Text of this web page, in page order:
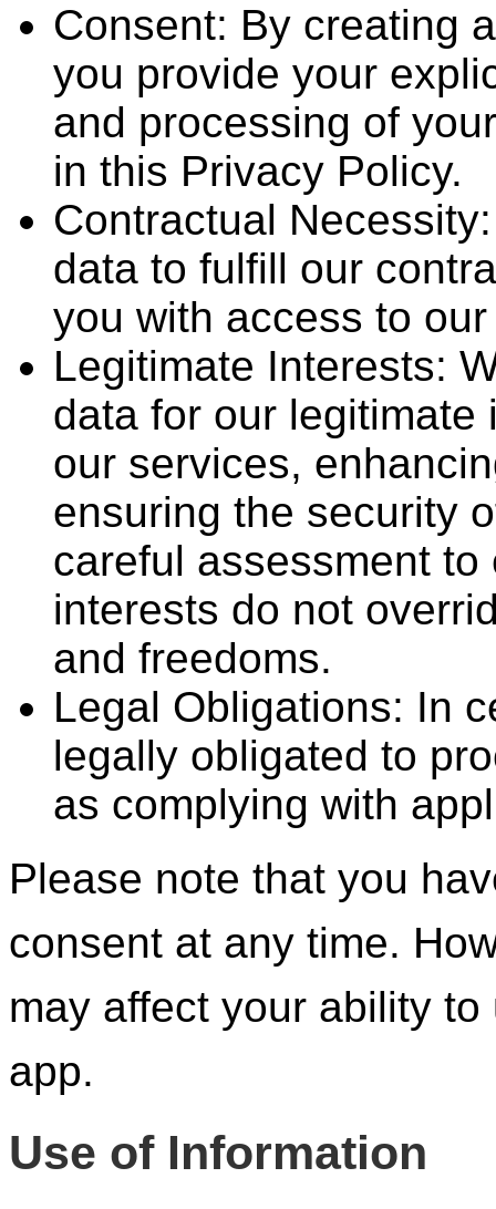
Consent: By creating
you provide your
and processing of
in this Privacy Policy.
Contractual
data to fulfill our
you with access to
Legitimate Interests:
data for our
our services,
ensuring the security
careful assessment
interests do not
and freedoms.
Legal Obligations: In
legally obligated to
as complying with
Please note that you
consent at any time.
may affect your ability
app.
Use of Information